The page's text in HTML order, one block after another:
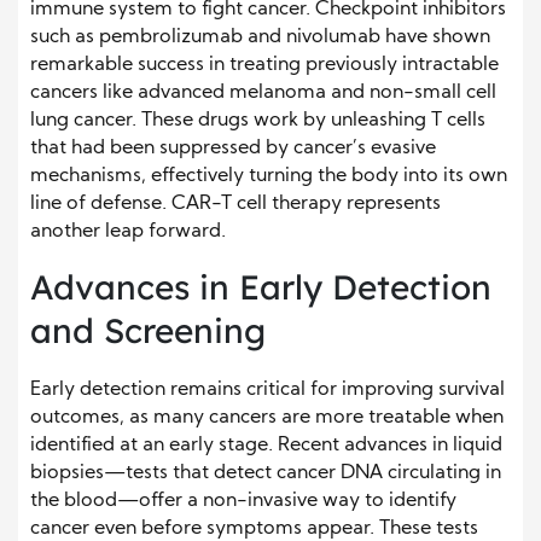
immune system to fight cancer. Checkpoint inhibitors
such as pembrolizumab and nivolumab have shown
remarkable success in treating previously intractable
cancers like advanced melanoma and non-small cell
lung cancer. These drugs work by unleashing T cells
that had been suppressed by cancer’s evasive
mechanisms, effectively turning the body into its own
line of defense. CAR-T cell therapy represents
another leap forward.
Advances in Early Detection
and Screening
Early detection remains critical for improving survival
outcomes, as many cancers are more treatable when
identified at an early stage. Recent advances in liquid
biopsies—tests that detect cancer DNA circulating in
the blood—offer a non-invasive way to identify
cancer even before symptoms appear. These tests